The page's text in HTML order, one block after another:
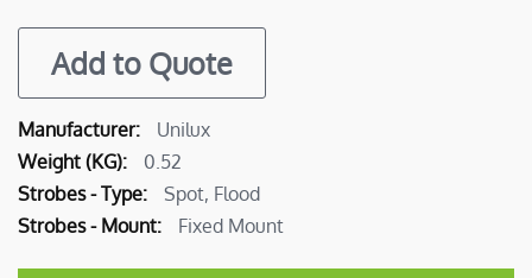
Add to Quote
More
Information
Unilux
0.52
Spot, Flood
Fixed Mount